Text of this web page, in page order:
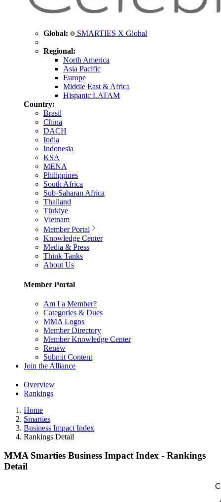
Global: SMARTIES X Global
Regional:
North America
Asia Pacific
Europe
Middle East & Africa
Hispanic LATAM
Country:
Brasil
China
DACH
India
Indonesia
KSA
MENA
Philippines
South Africa
Sub-Saharan Africa
Thailand
Türkiye
Vietnam
Member Portal
Knowledge Center
Media & Press
Think Tanks
About Us
Member Portal
Am I a Member?
Categories & Dues
MMA Logos
Member Directory
Member Knowledge Center
Renew
Submit Content
Join the Alliance
Overview
Rankings
Home
Smarties
Business Impact Index
Rankings Detail
MMA Smarties Business Impact Index - Rankings
Detail